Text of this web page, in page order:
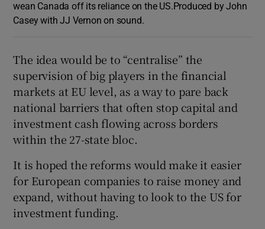
wean Canada off its reliance on the US.Produced by John
Casey with JJ Vernon on sound.
The idea would be to “centralise” the
supervision of big players in the financial
markets at EU level, as a way to pare back
national barriers that often stop capital and
investment cash flowing across borders
within the 27-state bloc.
It is hoped the reforms would make it easier
for European companies to raise money and
expand, without having to look to the US for
investment funding.